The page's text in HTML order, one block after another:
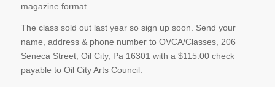
magazine format.
The class sold out last year so sign up soon. Send your
name, address & phone number to OVCA/Classes, 206
Seneca Street, Oil City, Pa 16301 with a $115.00 check
payable to Oil City Arts Council.